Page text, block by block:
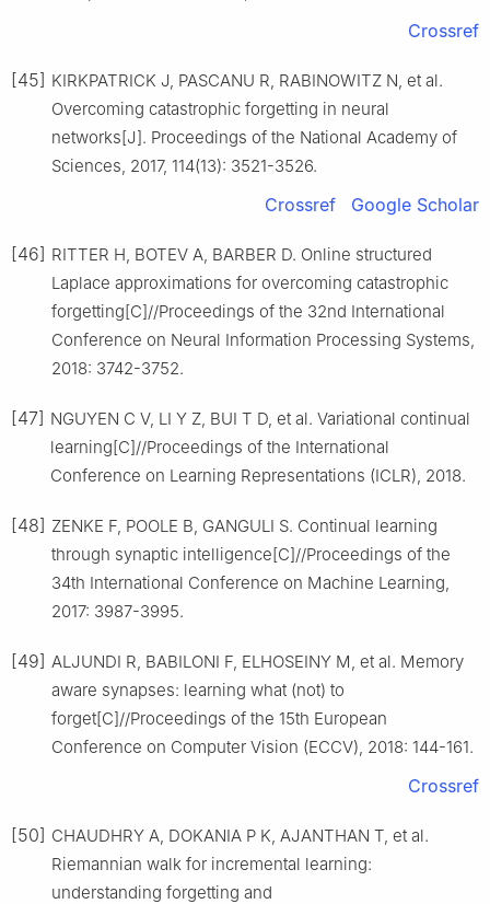
Crossref
[45] KIRKPATRICK J, PASCANU R, RABINOWITZ N, et al.
Overcoming catastrophic forgetting in neural
networks[J]. Proceedings of the National Academy of
Sciences, 2017, 114(13): 3521-3526.
Crossref Google Scholar
[46] RITTER H, BOTEV A, BARBER D. Online structured
Laplace approximations for overcoming catastrophic
forgetting[C]//Proceedings of the 32nd International
Conference on Neural Information Processing Systems,
2018: 3742-3752.
[47] NGUYEN C V, LI Y Z, BUI T D, et al. Variational continual
learning[C]//Proceedings of the International
Conference on Learning Representations (ICLR), 2018.
[48] ZENKE F, POOLE B, GANGULI S. Continual learning
through synaptic intelligence[C]//Proceedings of the
34th International Conference on Machine Learning,
2017: 3987-3995.
[49] ALJUNDI R, BABILONI F, ELHOSEINY M, et al. Memory
aware synapses: learning what (not) to
forget[C]//Proceedings of the 15th European
Conference on Computer Vision (ECCV), 2018: 144-161.
Crossref
[50] CHAUDHRY A, DOKANIA P K, AJANTHAN T, et al.
Riemannian walk for incremental learning:
understanding forgetting and